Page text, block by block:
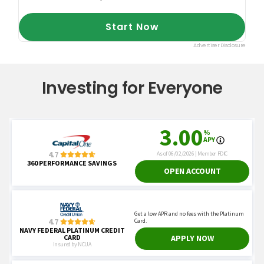
Financial Advisor."
Investing for Everyone